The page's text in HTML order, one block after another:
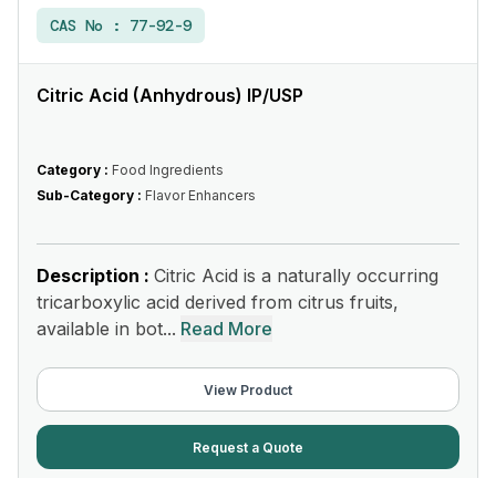
CAS No : 77-92-9
Citric Acid (Anhydrous) IP/USP
Category : Food Ingredients
Sub-Category : Flavor Enhancers
Description : Citric Acid is a naturally occurring
tricarboxylic acid derived from citrus fruits,
available in bot... Read More
View Product
Request a Quote